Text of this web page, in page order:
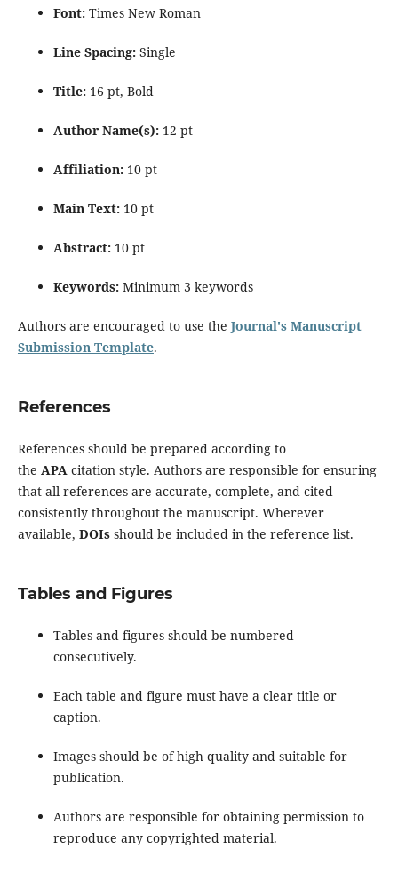
Font:Times New Roman
Line Spacing:Single
Title:16 pt, Bold
Author Name(s):12 pt
Affiliation:10 pt
Main Text:10 pt
Abstract:10 pt
Keywords:Minimum 3 keywords
Authors are encouraged to use the Journal's Manuscript
Submission Template.
References
References should be prepared according to
the APA citation style. Authors are responsible for ensuring
that all references are accurate, complete, and cited
consistently throughout the manuscript. Wherever
available, DOIsshould be included in the reference list.
Tables and Figures
Tables and figures should be numbered
consecutively.
Each table and figure must have a clear title or
caption.
Images should be of high quality and suitable for
publication.
Authors are responsible for obtaining permission to
reproduce any copyrighted material.